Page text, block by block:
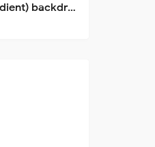
Drop-in progressive (gradient) backdrop blur for React